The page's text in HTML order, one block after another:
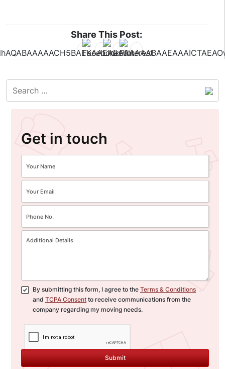
Share This Post:
Get in touch
By submitting this form, I agree to the Terms & Conditions
and TCPA Consent to receive communications from the
company regarding my moving needs.
Submit